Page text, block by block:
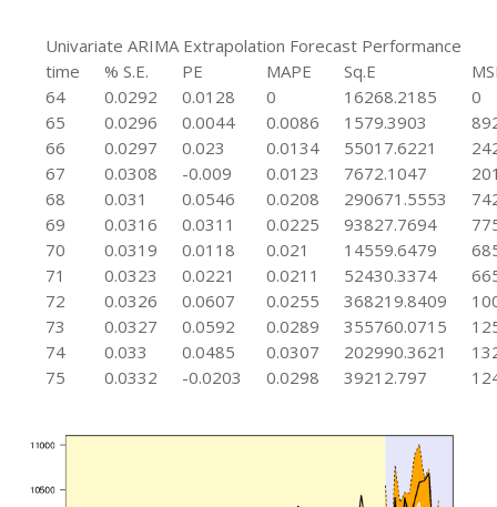
Univariate ARIMA Extrapolation Forecast Performance
time
% S.E. PE MAPE Sq.E
64
0.0292 0.0128 0 16268.2185
0
65
0.0296 0.0044 0.0086 1579.3903
66
0.0297 0.023 0.0134 55017.6221
67
0.0308 -0.009 0.0123 7672.1047
68
0.031 0.0546 0.0208 290671.5553
69
0.0316 0.0311 0.0225 93827.7694
70
0.0319 0.0118 0.021 14559.6479
71
0.0323 0.0221 0.0211 52430.3374
72
0.0326 0.0607 0.0255 368219.8409
73
0.0327 0.0592 0.0289 355760.0715
74
0.033 0.0485 0.0307 202990.3621
75
0.0332 -0.0203 0.0298 39212.797